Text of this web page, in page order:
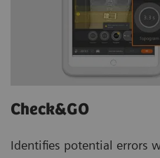
Check&GO
Identifies potential errors